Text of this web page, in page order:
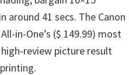
around 41 secs. The Canon
in-One’s ($ 149.99) most
review picture result